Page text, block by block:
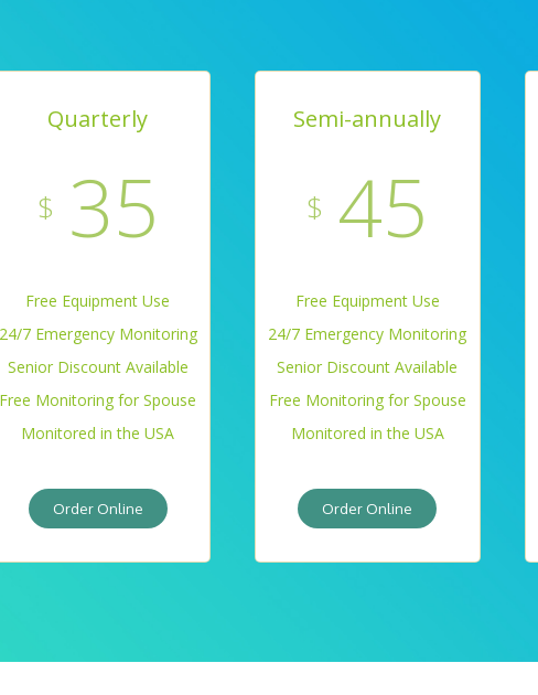
Quarterly
$ 35
Free Equipment Use
24/7 Emergency Monitoring
Senior Discount Available
Free Monitoring for Spouse
Monitored in the USA
Order Online
Semi-annually
$ 45
Free Equipment Use
24/7 Emergency Monitoring
Senior Discount Available
Free Monitoring for Spouse
Monitored in the USA
Order Online